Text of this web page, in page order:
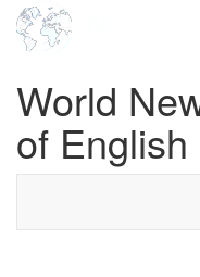
World
of English